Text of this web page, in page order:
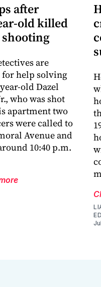
after
old killed
are
help solving
old Dazel
who was shot
apartment two
were called to
Avenue and
10:40 p.m.